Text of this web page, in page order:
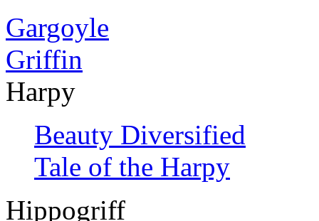
Gargoyle
Griffin
Harpy
Beauty Diversified
Tale of the Harpy
Hippogriff